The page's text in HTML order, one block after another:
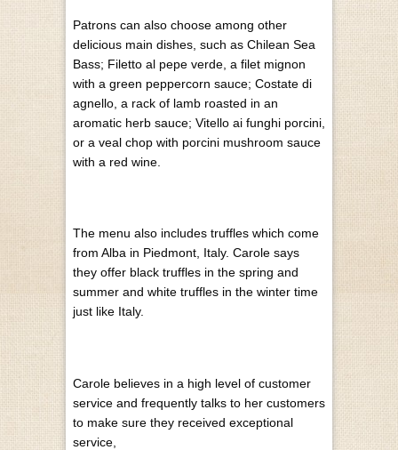
Patrons can also choose among other
delicious main dishes, such as Chilean Sea
Bass; Filetto al pepe verde, a filet mignon
with a green peppercorn sauce; Costate di
agnello, a rack of lamb roasted in an
aromatic herb sauce; Vitello ai funghi porcini,
or a veal chop with porcini mushroom sauce
with a red wine.
The menu also includes truffles which come
from Alba in Piedmont, Italy. Carole says
they offer black truffles in the spring and
summer and white truffles in the winter time
just like Italy.
Carole believes in a high level of customer
service and frequently talks to her customers
to make sure they received exceptional
service,